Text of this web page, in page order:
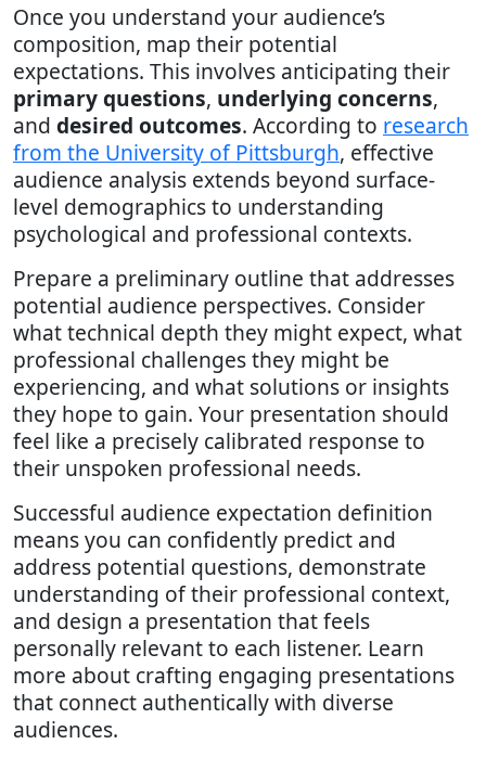
Once you understand your audience’s
composition, map their potential
expectations. This involves anticipating their
primary questions, underlying concerns,
and desired outcomes. According to research
from the University of Pittsburgh, effective
audience analysis extends beyond surface-
level demographics to understanding
psychological and professional contexts.
Prepare a preliminary outline that addresses
potential audience perspectives. Consider
what technical depth they might expect, what
professional challenges they might be
experiencing, and what solutions or insights
they hope to gain. Your presentation should
feel like a precisely calibrated response to
their unspoken professional needs.
Successful audience expectation definition
means you can confidently predict and
address potential questions, demonstrate
understanding of their professional context,
and design a presentation that feels
personally relevant to each listener. Learn
more about crafting engaging presentations
that connect authentically with diverse
audiences.